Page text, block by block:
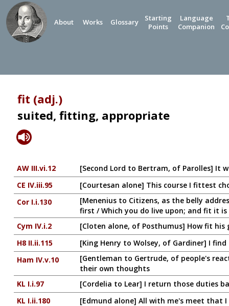
About Works Glossary
Starting
Points
Language
Companion
fit (adj.)
suited, fitting, appropriate
AW III.vi.12
[Second Lord to Bertram, of Parolles] It
CE IV.iii.95
[Courtesan alone] This course I fittest
Cor I.i.130
[Menenius to Citizens, as the belly
first / Which you do live upon; and fit it is
Cym IV.i.2
[Cloten alone, of Posthumus] How fit his
H8 II.ii.115
[King Henry to Wolsey, of Gardiner] I
Ham IV.v.10
[Gentleman to Gertrude, of people's
their own thoughts
KL I.i.97
[Cordelia to Lear] I return those duties
KL I.ii.180
[Edmund alone] All with me's meet that